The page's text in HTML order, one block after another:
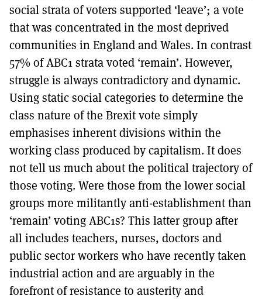
social strata of voters supported ‘leave’; a vote
that was concentrated in the most deprived
communities in England and Wales. In contrast
57% of ABC1 strata voted ‘remain’. However,
struggle is always contradictory and dynamic.
Using static social categories to determine the
class nature of the Brexit vote simply
emphasises inherent divisions within the
working class produced by capitalism. It does
not tell us much about the political trajectory of
those voting. Were those from the lower social
groups more militantly anti-establishment than
‘remain’ voting ABC1s? This latter group after
all includes teachers, nurses, doctors and
public sector workers who have recently taken
industrial action and are arguably in the
forefront of resistance to austerity and